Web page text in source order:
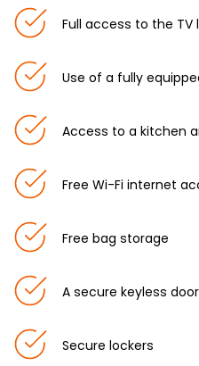
Full access to the TV
Use of a fully
Access to a kitchen
Free Wi-Fi internet
Free bag storage
A secure keyless
Secure lockers